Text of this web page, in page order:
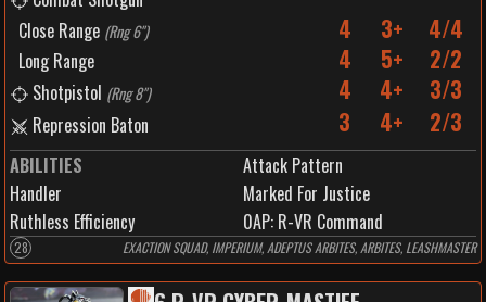
Close Range (Rng 6") 4 3+ 4/4
Long Range 4 5+ 2/2
Shotpistol (Rng 8") 4 4+ 3/3
Repression Baton 3 4+ 2/3
ABILITIES
Attack Pattern
Handler
Marked For Justice
Ruthless Efficiency
0AP: R-VR Command
28 EXACTION SQUAD, IMPERIUM, ADEPTUS ARBITES, ARBITES, LEASHMASTER